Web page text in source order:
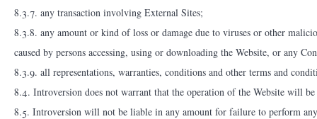
8.3.7. any transaction involving External Sites;
8.3.8. any amount or kind of loss or damage due to viruses or other
caused by persons accessing, using or downloading the Website, or any
8.3.9. all representations, warranties, conditions and other terms and
8.4. Introversion does not warrant that the operation of the Website will
8.5. Introversion will not be liable in any amount for failure to perform